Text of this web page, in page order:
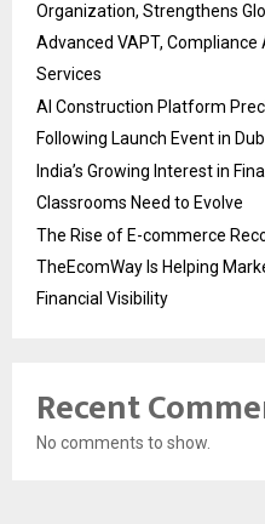
Organization, Strengthens
Advanced VAPT,
Services
AI Construction Platform
Following Launch Event in
India’s Growing Interest in
Classrooms Need to Evolve
The Rise of E-commerce
TheEcomWay Is Helping
Financial Visibility
Recent
No comments to show.